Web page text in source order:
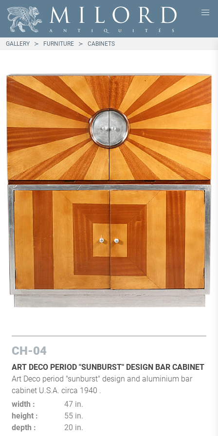
GALLERY FURNITURE CABINETS
CH-04
ART DECO PERIOD "SUNBURST" DESIGN BAR CABINET
Art Deco period "sunburst" design and aluminium bar
cabinet U.S.A. circa 1940 .
width
47 in.
height
55 in.
depth
20 in.